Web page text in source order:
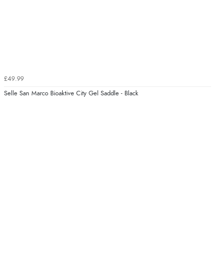
£49.99
Selle San Marco Bioaktive City Gel Saddle - Black